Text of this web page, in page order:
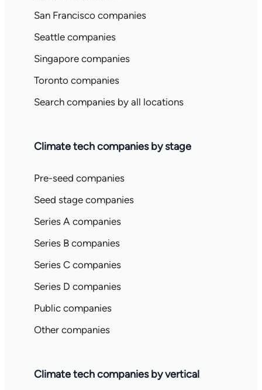
San Francisco companies
Seattle companies
Singapore companies
Toronto companies
Search companies by all locations
Climate tech companies by stage
Pre-seed companies
Seed stage companies
Series A companies
Series B companies
Series C companies
Series D companies
Public companies
Other companies
Climate tech companies by vertical